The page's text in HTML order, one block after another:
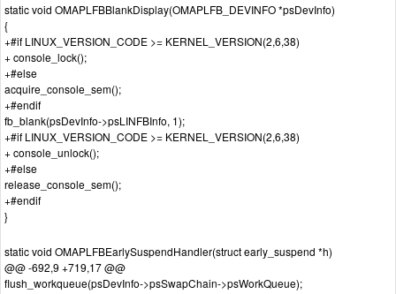
static void OMAPLFBBlankDisplay(OMAPLFB_DEVINFO *psDevInfo)
{
+#if LINUX_VERSION_CODE >= KERNEL_VERSION(2,6,38)
+ console_lock();
+#else
acquire_console_sem();
+#endif
fb_blank(psDevInfo->psLINFBInfo, 1);
+#if LINUX_VERSION_CODE >= KERNEL_VERSION(2,6,38)
+ console_unlock();
+#else
release_console_sem();
+#endif
}
static void OMAPLFBEarlySuspendHandler(struct early_suspend *h)
@@ -692,9 +719,17 @@
flush_workqueue(psDevInfo->psSwapChain->psWorkQueue);